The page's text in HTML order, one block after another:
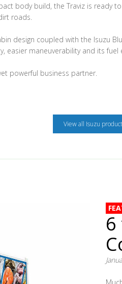
body build, the Traviz is ready
roads.
design coupled with the Isuzu
easier maneuverability and its fuel
powerful business partner.
View all Isuzu